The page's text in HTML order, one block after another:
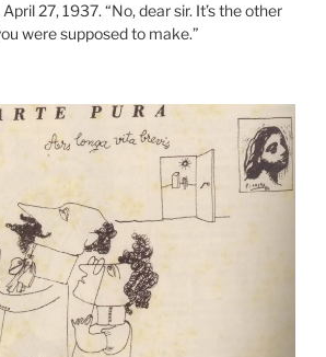
April 27, 1937. “No, dear sir. It’s the other
were supposed to make.”